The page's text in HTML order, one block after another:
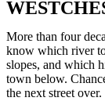
More than four
know which river
slopes, and which
town below.
the next street over.